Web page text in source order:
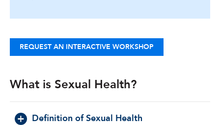
REQUEST AN INTERACTIVE WORKSHOP
What is Sexual Health?
Definition of Sexual Health